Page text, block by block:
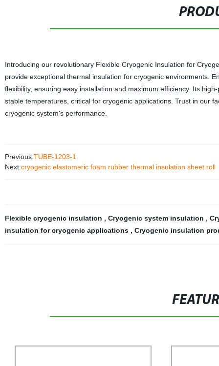
Introducing our revolutionary Flexible Cryogenic Insulation for
provide exceptional thermal insulation for cryogenic environments.
flexibility, ensuring easy installation and maximum efficiency. Its
stable temperatures, critical for cryogenic applications. Trust in our
cryogenic system's performance.
Previous:TUBE-1203-1
Next:cryogenic elastomeric foam rubber thermal insulation sheet roll
Flexible cryogenic insulation , Cryogenic system insulation ,
insulation for cryogenic applications , Cryogenic insulation